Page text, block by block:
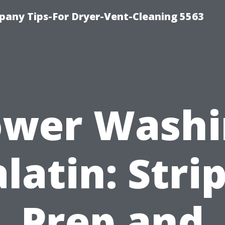
Tips-For Dryer-Vent-Cleaning 5563